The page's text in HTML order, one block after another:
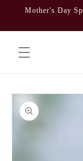
Skip to
Mother's Day
Skip to
product
information